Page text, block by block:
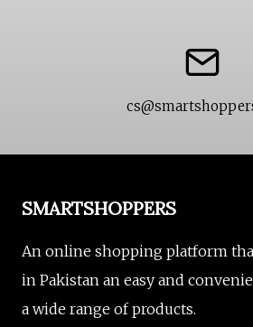
SMARTSHOPPERS
An online shopping platform
in Pakistan an easy and
a wide range of products.